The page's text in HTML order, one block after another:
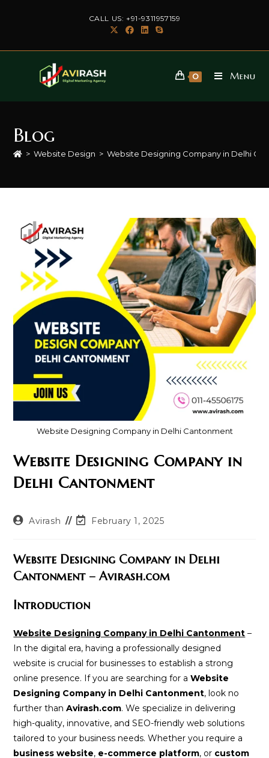
CALL US: +91-9311957159
0 Menu
Blog
> Website Design > Website Designing Company in Delhi
Website Designing Company in Delhi Cantonment
Website Designing Company in
Delhi Cantonment
PostAvirash
PostFebruary 1, 2025
Website Designing Company in Delhi
Cantonment – Avirash.com
Introduction
Website Designing Company in Delhi Cantonment –
In the digital era, having a professionally designed
website is crucial for businesses to establish a strong
online presence. If you are searching for aWebsite
Designing Company in Delhi Cantonment, look no
further thanAvirash.com. We specialize in delivering
high-quality, innovative, and SEO-friendly web solutions
tailored to your business needs. Whether you require a
business website, e-commerce platform, or custom